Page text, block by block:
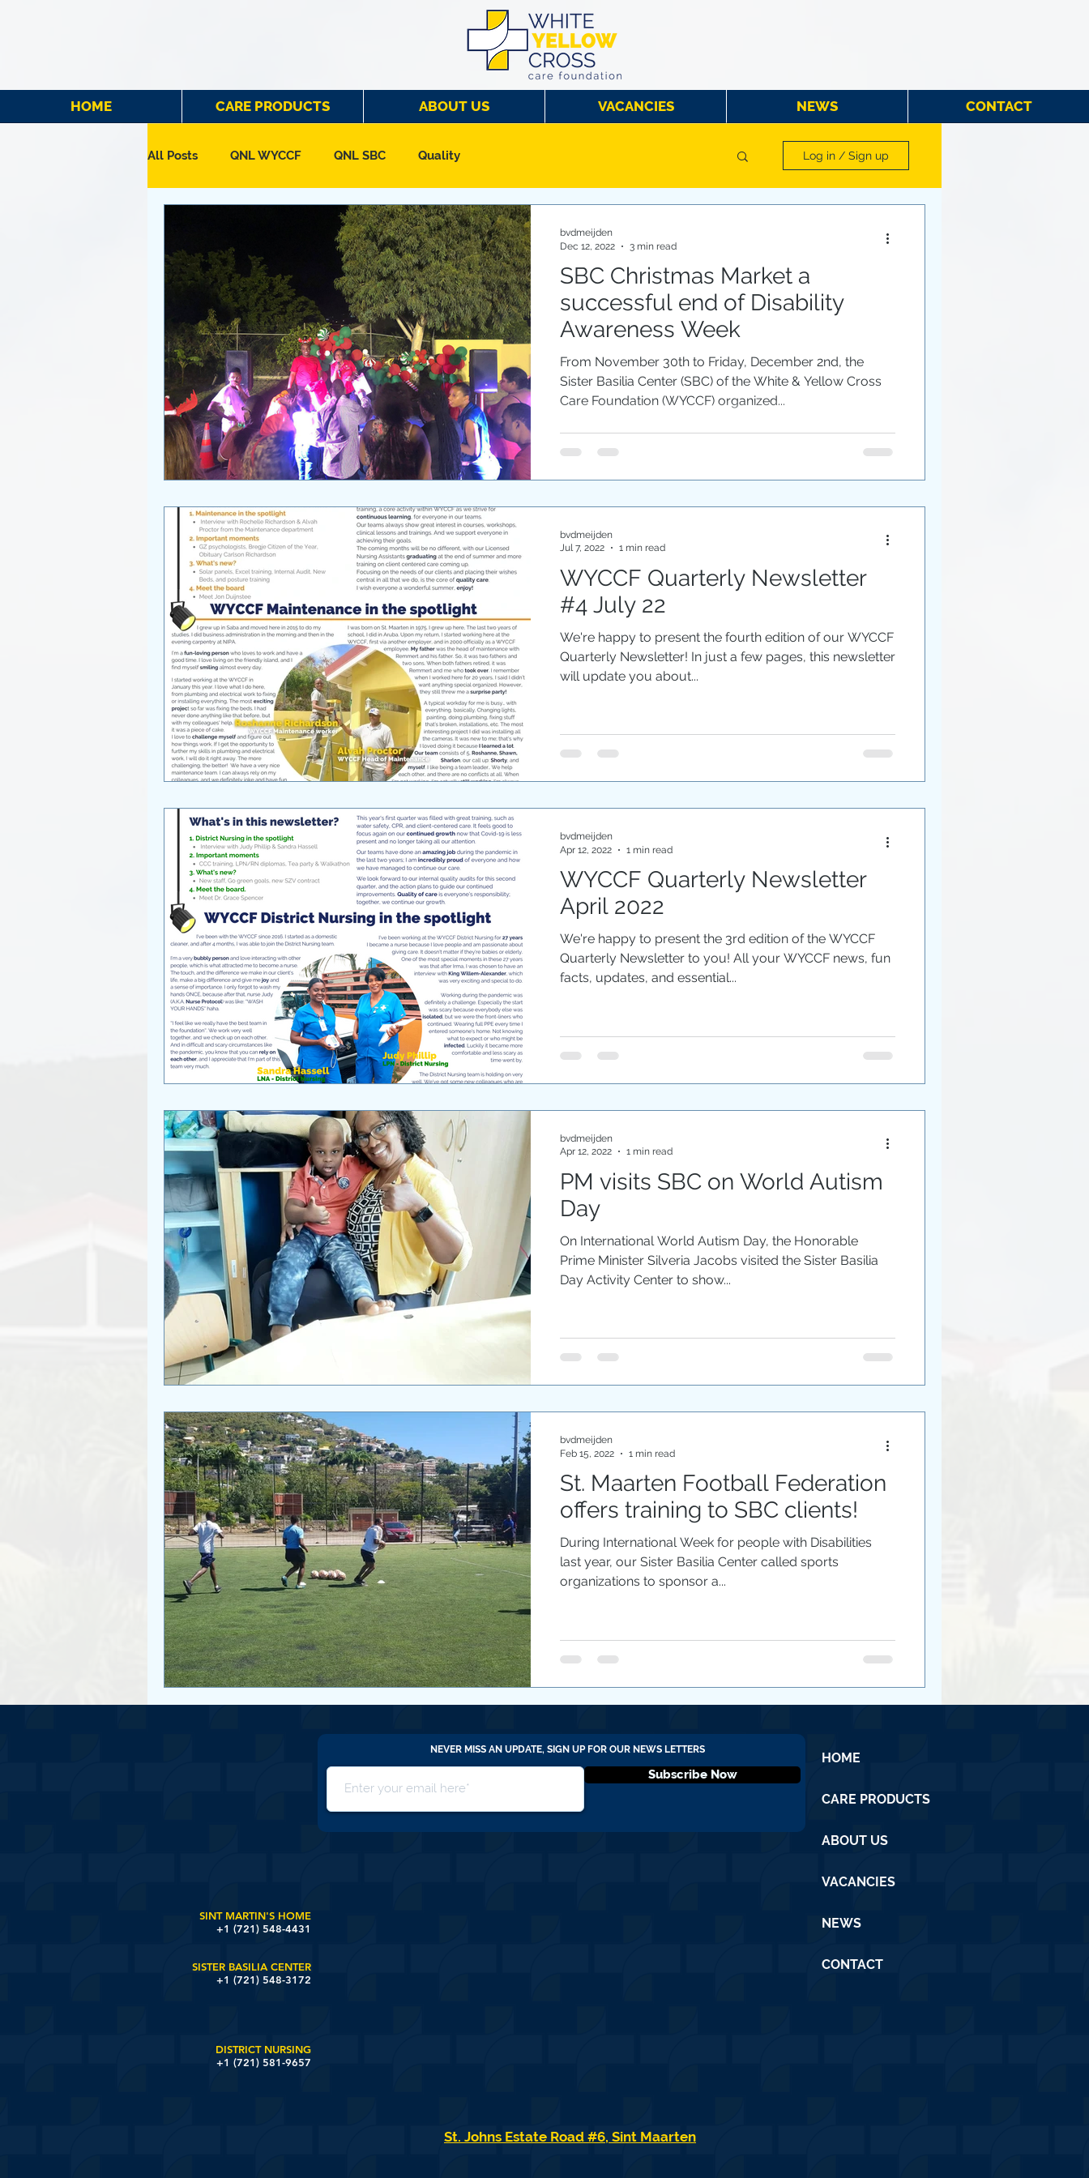
HOME CARE PRODUCTS ABOUT US VACANCIES NEWS CONTACT
All Posts QNL WYCCF QNL SBC Quality Log in / Sign up
SBC Christmas Market a
successful end of Disability
Awareness Week
From November 30th to Friday, December 2nd, the
Sister Basilia Center (SBC) of the White & Yellow Cross
Care Foundation (WYCCF) organized...
bvdmeijden
Dec 12, 2022
3 min read
WYCCF Quarterly Newsletter
#4 July 22
We're happy to present the fourth edition of our WYCCF
Quarterly Newsletter! In just a few pages, this newsletter
will update you about...
bvdmeijden
Jul 7, 2022
1 min read
WYCCF Quarterly Newsletter
April 2022
We're happy to present the 3rd edition of the WYCCF
Quarterly Newsletter to you! All your WYCCF news, fun
facts, updates, and essential...
bvdmeijden
Apr 12, 2022
1 min read
PM visits SBC on World Autism
Day
On International World Autism Day, the Honorable
Prime Minister Silveria Jacobs visited the Sister Basilia
Day Activity Center to show...
bvdmeijden
Apr 12, 2022
1 min read
St. Maarten Football Federation
offers training to SBC clients!
During International Week for people with Disabilities
last year, our Sister Basilia Center called sports
organizations to sponsor a...
bvdmeijden
Feb 15, 2022
1 min read
NEVER MISS AN UPDATE, SIGN UP FOR OUR NEWS LETTERS
Subscribe Now
SINT MARTIN'S HOME
+1 (721) 548-4431
SISTER BASILIA CENTER
+1 (721) 548-3172
HOME
CARE PRODUCTS
ABOUT US
VACANCIES
NEWS
CONTACT
DISTRICT NURSING
+1 (721) 581-9657
St. Johns Estate Road #6, Sint Maarten